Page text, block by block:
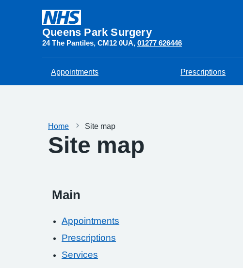
Queens Park Surgery
24 The Pantiles CM12 0UA 01277 626446
Appointments Prescriptions
Home Site map
Site map
Main
Appointments
Prescriptions
Services